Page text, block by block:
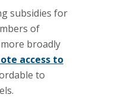
subsidies for
of
broadly
access to
to